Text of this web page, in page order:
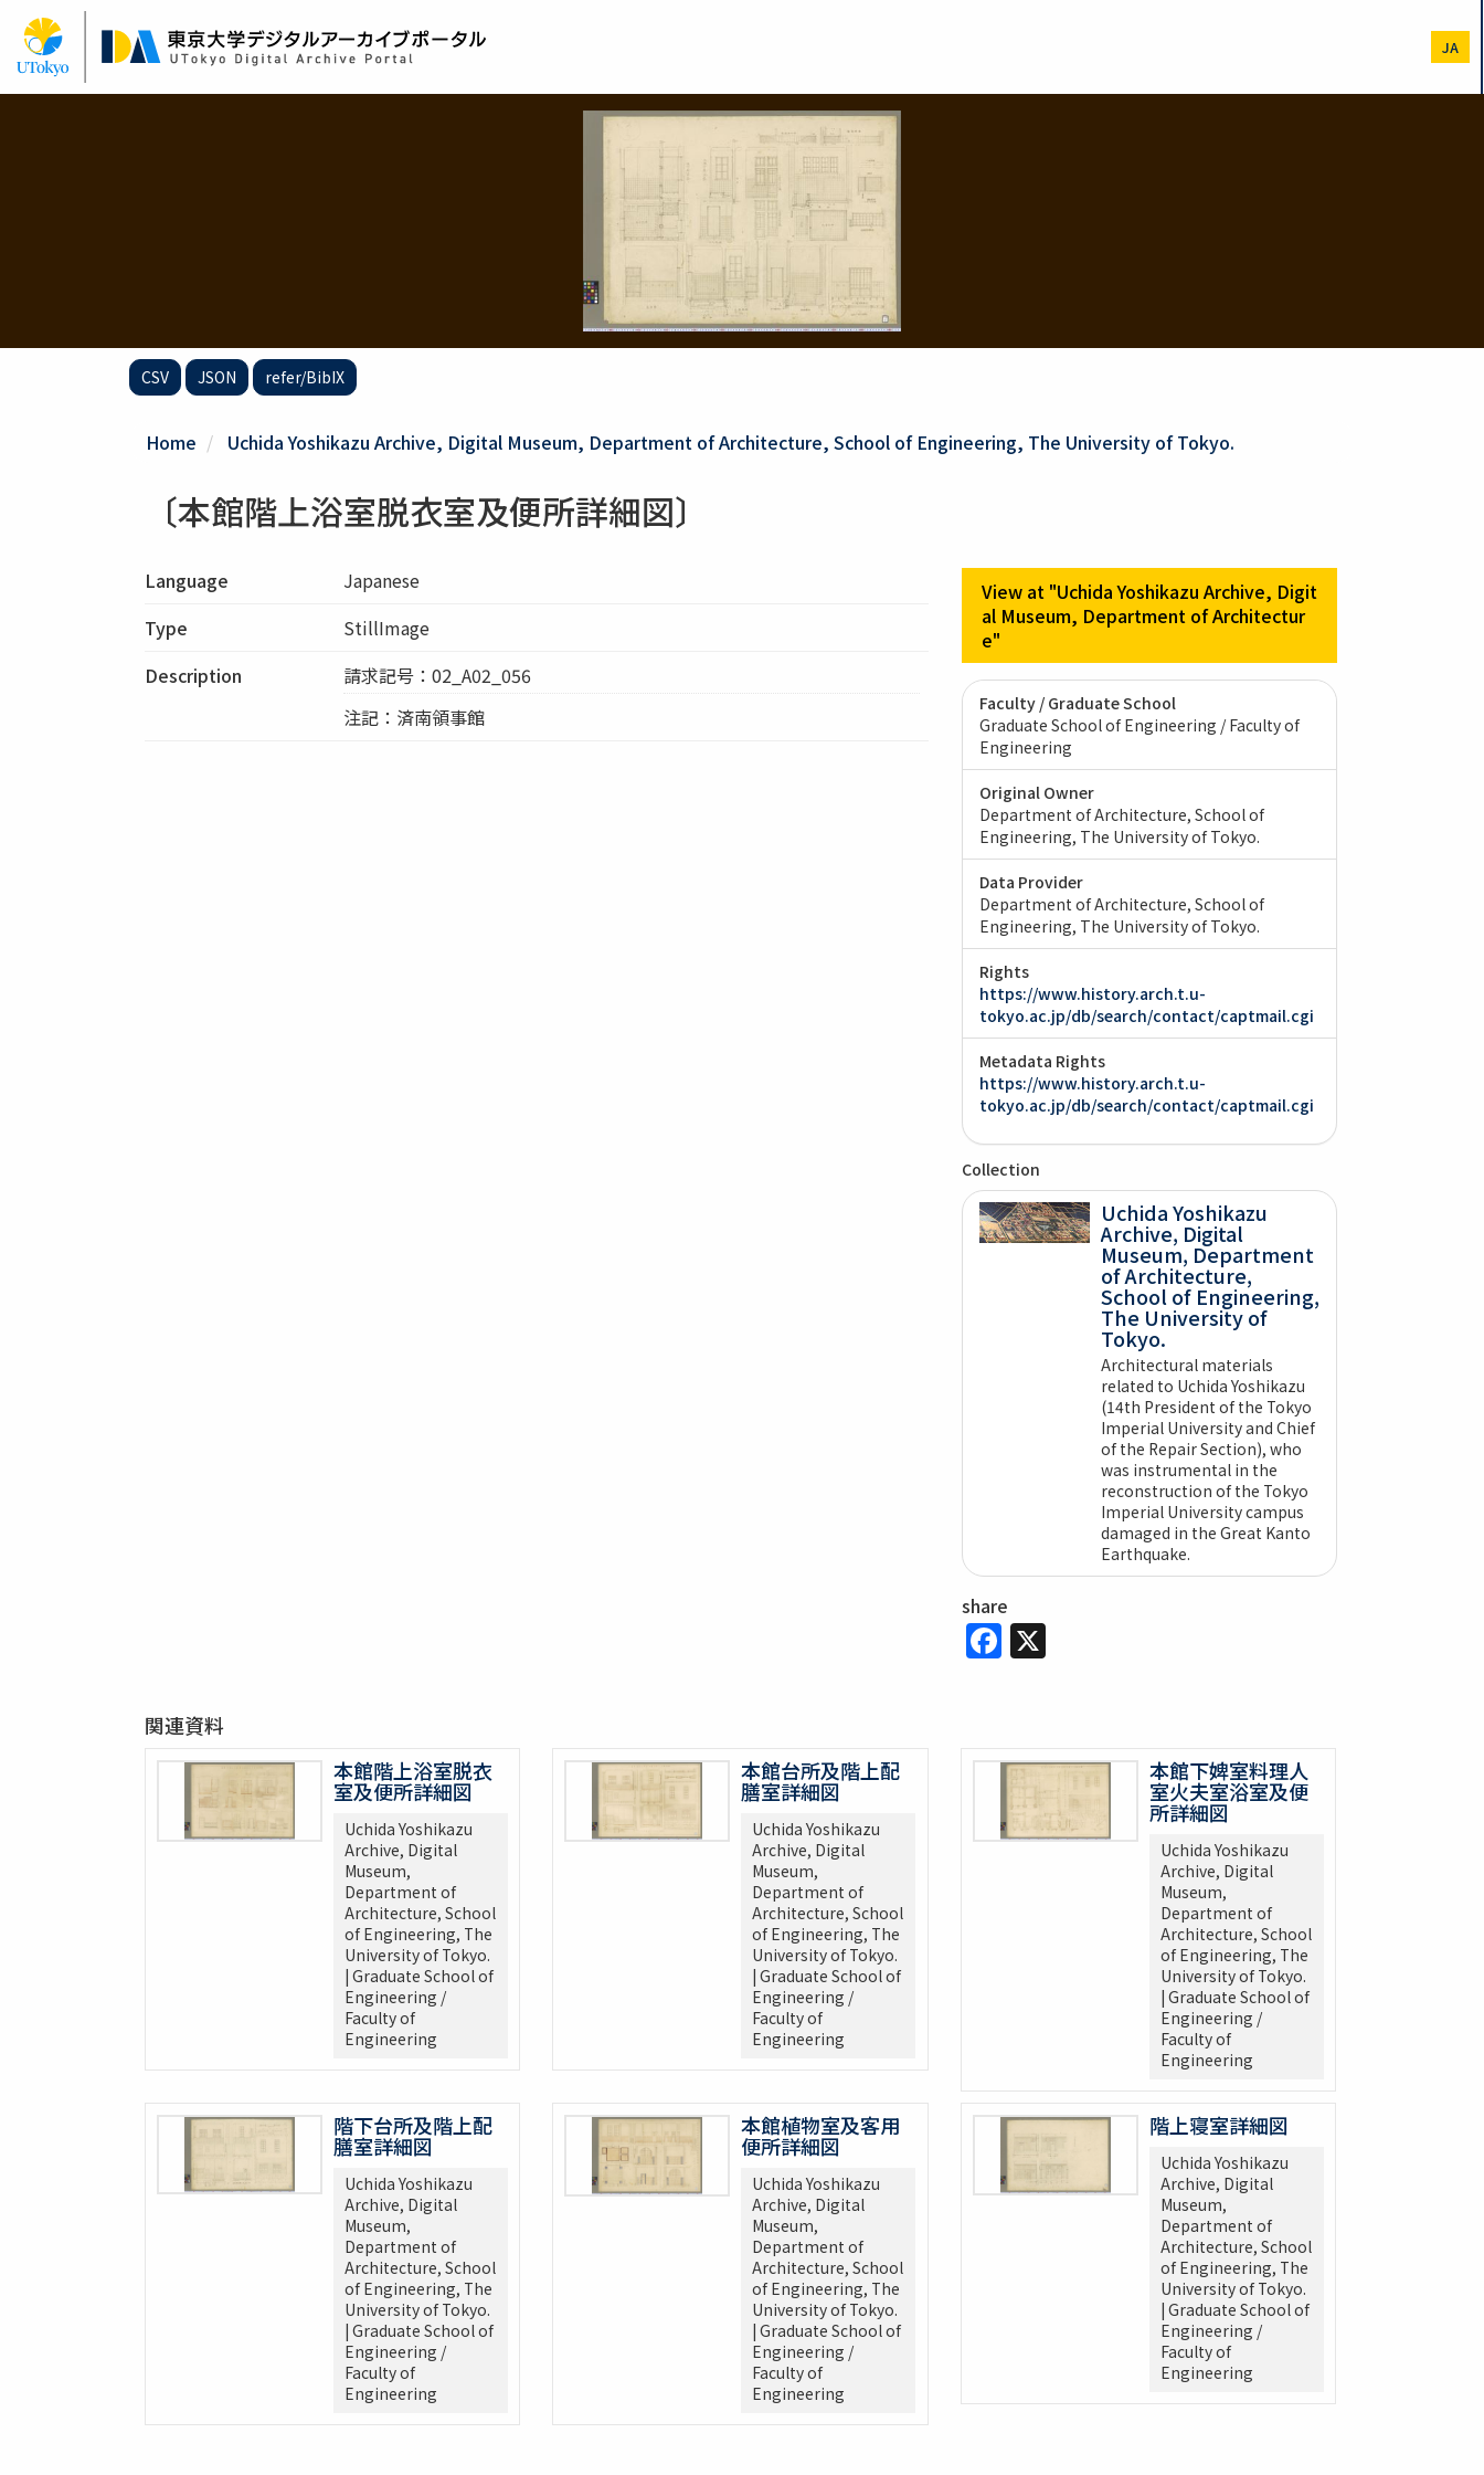
Skip
main
content
JA
CSV JSON refer/BibIX
Home Uchida Yoshikazu Archive, Digital Museum, Department of Architecture, School of Engineering, The University of Tokyo.
〔本館階上浴室脱衣室及便所詳細図〕
Language
Japanese
Type
StillImage
Description
請求記号：02_A02_056
注記：済南領事館
View at "Uchida Yoshikazu Archive, Digit
al Museum, Department of Architectur
e"
Faculty / Graduate School
Graduate School of Engineering / Faculty of
Engineering
Original Owner
Department of Architecture, School of
Engineering, The University of Tokyo.
Data Provider
Department of Architecture, School of
Engineering, The University of Tokyo.
Rights
https://www.history.arch.t.u-
tokyo.ac.jp/db/search/contact/captmail.cgi
Metadata Rights
https://www.history.arch.t.u-
tokyo.ac.jp/db/search/contact/captmail.cgi
Collection
Uchida Yoshikazu
Archive, Digital
Museum, Department
of Architecture,
School of Engineering,
The University of
Tokyo.
Architectural materials
related to Uchida Yoshikazu
(14th President of the Tokyo
Imperial University and Chief
of the Repair Section), who
was instrumental in the
reconstruction of the Tokyo
Imperial University campus
damaged in the Great Kanto
Earthquake.
share
Facebook
X
関連資料
本館階上浴室脱衣
室及便所詳細図
Uchida Yoshikazu
Archive, Digital
Museum,
Department of
Architecture, School
of Engineering, The
University of Tokyo.
| Graduate School of
Engineering /
Faculty of
Engineering
本館台所及階上配
膳室詳細図
Uchida Yoshikazu
Archive, Digital
Museum,
Department of
Architecture, School
of Engineering, The
University of Tokyo.
| Graduate School of
Engineering /
Faculty of
Engineering
本館下婢室料理人
室火夫室浴室及便
所詳細図
Uchida Yoshikazu
Archive, Digital
Museum,
Department of
Architecture, School
of Engineering, The
University of Tokyo.
| Graduate School of
Engineering /
Faculty of
Engineering
階下台所及階上配
膳室詳細図
Uchida Yoshikazu
Archive, Digital
Museum,
Department of
Architecture, School
of Engineering, The
University of Tokyo.
| Graduate School of
Engineering /
Faculty of
Engineering
本館植物室及客用
便所詳細図
Uchida Yoshikazu
Archive, Digital
Museum,
Department of
Architecture, School
of Engineering, The
University of Tokyo.
| Graduate School of
Engineering /
Faculty of
Engineering
階上寝室詳細図
Uchida Yoshikazu
Archive, Digital
Museum,
Department of
Architecture, School
of Engineering, The
University of Tokyo.
| Graduate School of
Engineering /
Faculty of
Engineering